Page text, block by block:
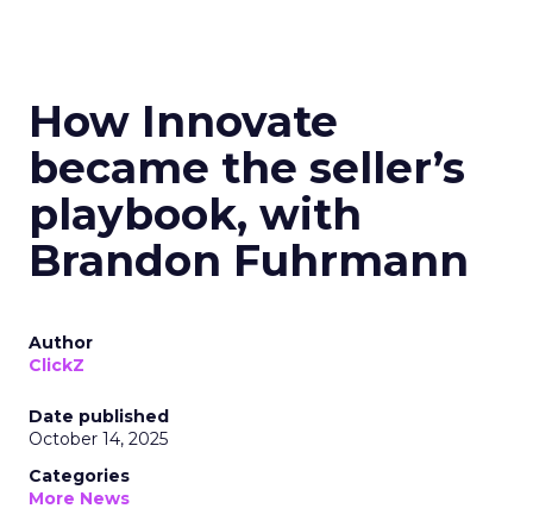
How Innovate
became the seller’s
playbook, with
Brandon Fuhrmann
Author
ClickZ
Date published
October 14, 2025
Categories
More News